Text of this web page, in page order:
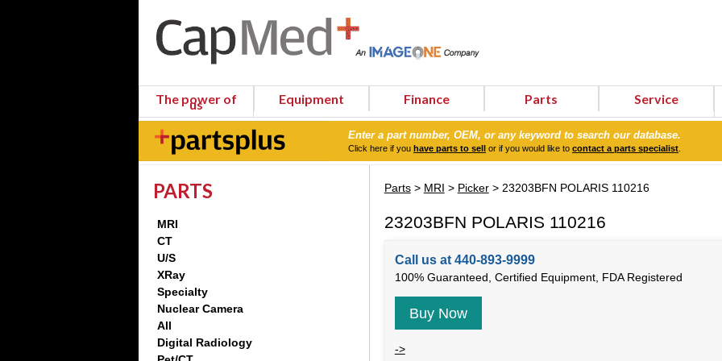
The power of
us Equipment Finance Parts Service
Enter a part number, OEM, or any keyword to search our database.
Click here if you have parts to sell or if you would like to contact a parts specialist
PARTS
MRI
CT
U/S
XRay
Specialty
Nuclear Camera
All
Digital Radiology
Parts> MRI > Picker> 23203BFN POLARIS 110216
23203BFN POLARIS 110216
Call us at 440-893-9999
100% Guaranteed, Certified Equipment, FDA Registered
Buy Now
->